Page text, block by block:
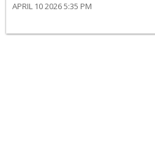
APRIL 10 2026 5:35 PM